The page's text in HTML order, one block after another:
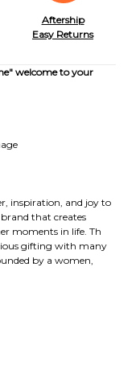
Aftership
Easy Returns
welcome to your
inspiration, and joy to
that creates
moments in life. Th
gifting with many
by a women,